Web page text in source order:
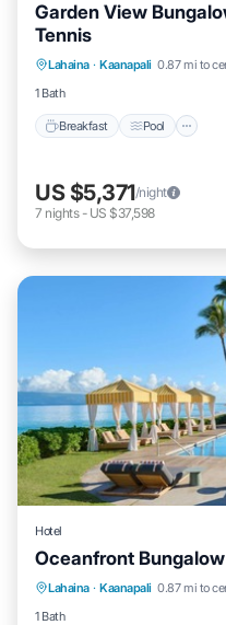
Garden View
Tennis
Lahaina · Kaanapali 0.87 mi to
1 Bath
Breakfast Pool
Kitchen
US $5,371/night
7 nights- US $37,598
Hotel
Oceanfront
Lahaina · Kaanapali 0.87 mi to
1 Bath
Breakfast Pool
Kitchen